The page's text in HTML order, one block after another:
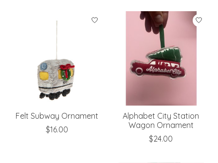
Felt Subway Ornament
$16.00
Alphabet City Station
Wagon Ornament
$24.00